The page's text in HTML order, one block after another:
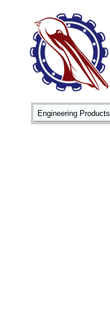
Engineering Products